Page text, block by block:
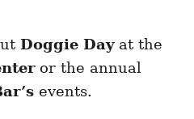
Doggie Dayat the
or the annual
events.